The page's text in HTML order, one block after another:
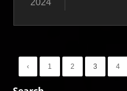
2024
‹ 1 2 3 4